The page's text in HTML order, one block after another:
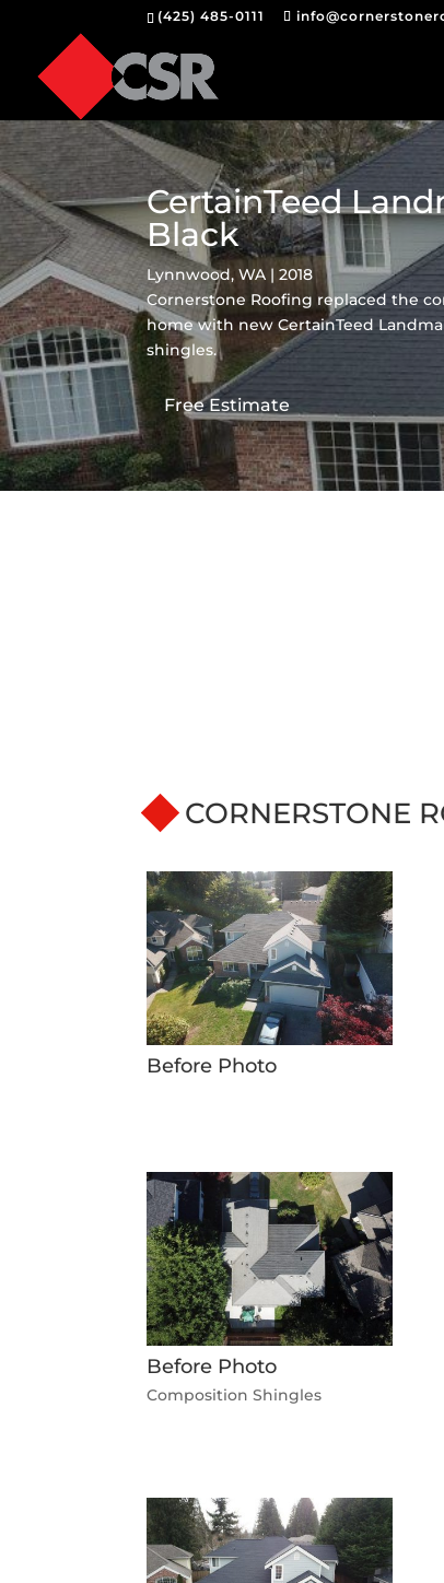
(425) 485-0111
CertainTeed
Black
Lynnwood, WA | 2018
Cornerstone Roofing replaced the
home with new CertainTeed
shingles.
Free Estimate
CORNERSTONE
Before Photo
Before Photo
Composition Shingles